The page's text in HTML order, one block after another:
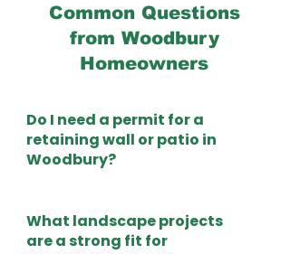
Common Questions
from Woodbury
Homeowners
Do I need a permit for a
retaining wall or patio in
Woodbury?
What landscape projects
are a strong fit for